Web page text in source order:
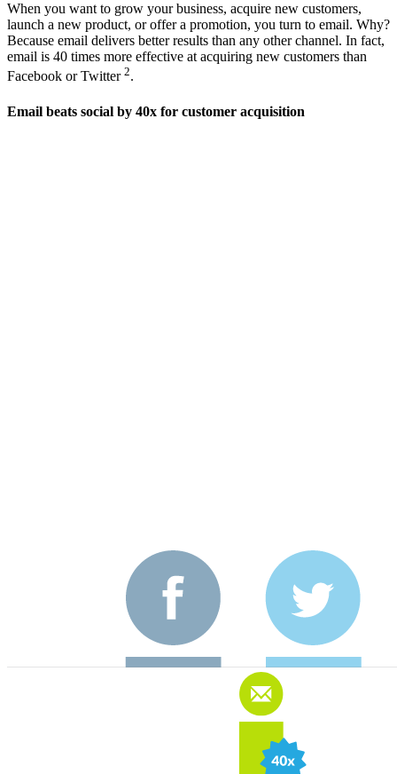
When you want to grow your business, acquire new customers,
launch a new product, or offer a promotion, you turn to email. Why?
Because email delivers better results than any other channel. In fact,
email is 40 times more effective at acquiring new customers than
Facebook or Twitter 2.
Email beats social by 40x for customer acquisition